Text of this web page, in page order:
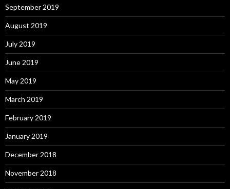
September 2019
August 2019
July 2019
June 2019
May 2019
March 2019
February 2019
January 2019
December 2018
November 2018